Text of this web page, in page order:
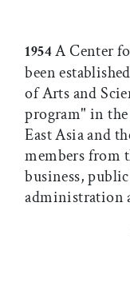
1954A Center
been
of Arts and
program" in
East Asia and
members from
business,
administration